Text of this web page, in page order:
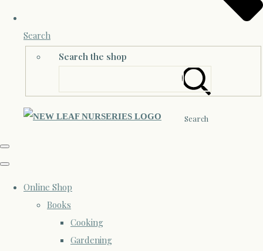
Search
Search the shop
Search
Online Shop
Books
Cooking
Gardening